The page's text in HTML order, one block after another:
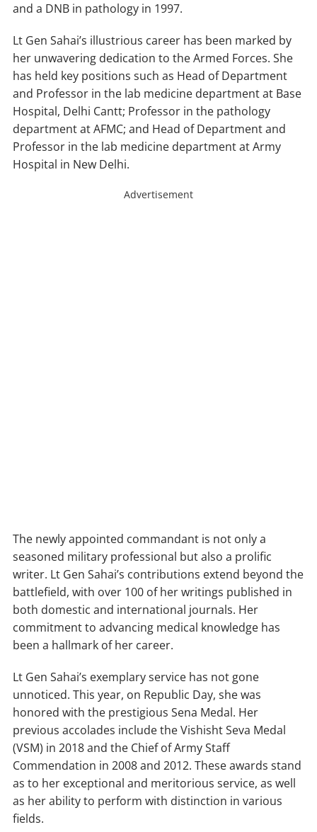
and a DNB in pathology in 1997.
Lt Gen Sahai’s illustrious career has been marked by
her unwavering dedication to the Armed Forces. She
has held key positions such as Head of Department
and Professor in the lab medicine department at Base
Hospital, Delhi Cantt; Professor in the pathology
department at AFMC; and Head of Department and
Professor in the lab medicine department at Army
Hospital in New Delhi.
Advertisement
The newly appointed commandant is not only a
seasoned military professional but also a prolific
writer. Lt Gen Sahai’s contributions extend beyond the
battlefield, with over 100 of her writings published in
both domestic and international journals. Her
commitment to advancing medical knowledge has
been a hallmark of her career.
Lt Gen Sahai’s exemplary service has not gone
unnoticed. This year, on Republic Day, she was
honored with the prestigious Sena Medal. Her
previous accolades include the Vishisht Seva Medal
(VSM) in 2018 and the Chief of Army Staff
Commendation in 2008 and 2012. These awards stand
as to her exceptional and meritorious service, as well
as her ability to perform with distinction in various
fields.